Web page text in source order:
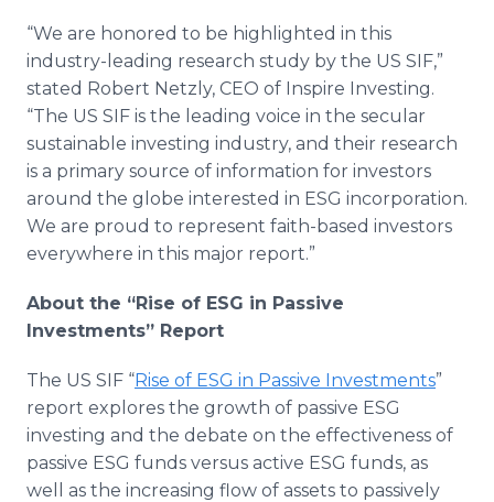
“We are honored to be highlighted in this
industry-leading research study by the US SIF,”
stated Robert Netzly, CEO of Inspire Investing.
“The US SIF is the leading voice in the secular
sustainable investing industry, and their research
is a primary source of information for investors
around the globe interested in ESG incorporation.
We are proud to represent faith-based investors
everywhere in this major report.”
About the “Rise of ESG in Passive
Investments” Report
The US SIF “Rise of ESG in Passive Investments”
report explores the growth of passive ESG
investing and the debate on the effectiveness of
passive ESG funds versus active ESG funds, as
well as the increasing flow of assets to passively